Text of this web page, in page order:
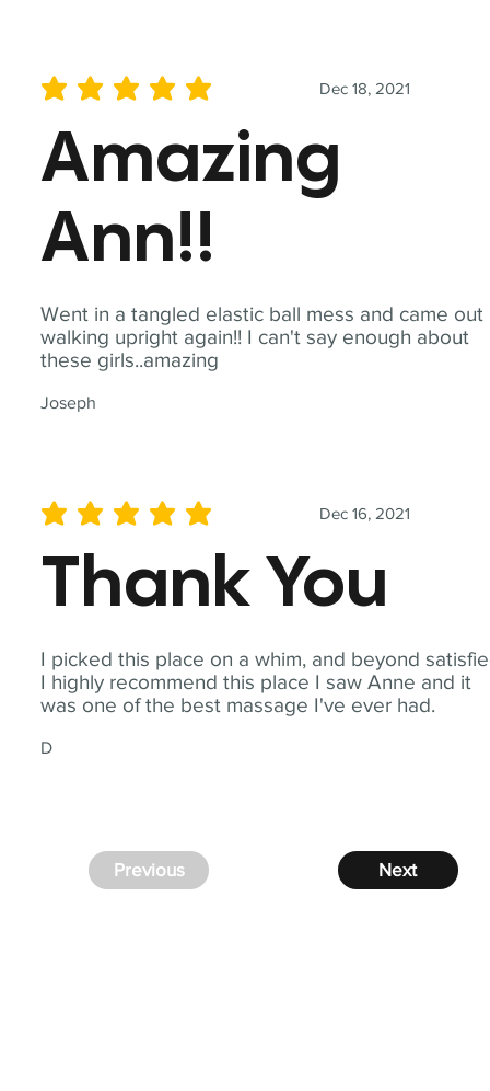
Went in a tangled elastic ball mess and came out
walking upright again!! I can't say enough about
these girls..amazing
Joseph
Dec 18, 2021
average rating is 5 out of 5
Amazing
Ann!!
I picked this place on a whim, and beyond
I highly recommend this place I saw Anne and it
was one of the best massage I've ever had.
D
Dec 16, 2021
average rating is 5 out of 5
Thank You
Next
Previous